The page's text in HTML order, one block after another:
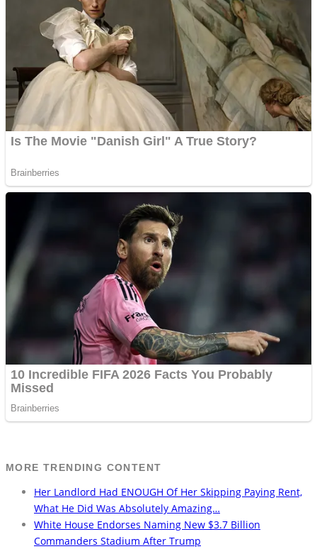
MORE TRENDING CONTENT
Her Landlord Had ENOUGH Of Her Skipping Paying Rent,
What He Did Was Absolutely Amazing…
White House Endorses Naming New $3.7 Billion
Commanders Stadium After Trump